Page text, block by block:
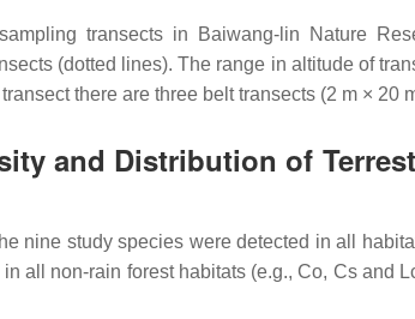
transects in Baiwang-lin Nature
(dotted lines). The range in altitude of
there are three belt transects (2 m × 20
and Distribution of
nine study species were detected in all
all non-rain forest habitats (e.g., Co, Cs and